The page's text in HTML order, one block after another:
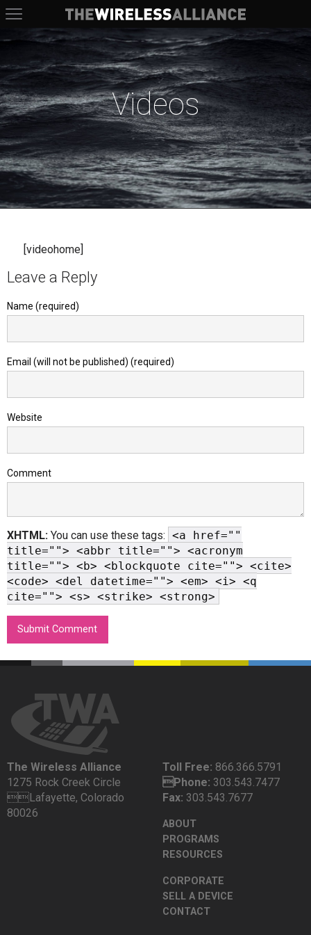
The Wireless Alliance
Videos
[videohome]
Leave a Reply
Name (required)
Email (will not be published) (required)
Website
Comment
XHTML: You can use these tags: <a href=""
title=""> <abbr title=""> <acronym
title=""> <b> <blockquote cite=""> <cite>
<code> <del datetime=""> <em> <i> <q
cite=""> <s> <strike> <strong>
The Wireless Alliance
1275 Rock Creek Circle
Lafayette, Colorado
80026
Toll Free: 866.366.5791
Phone: 303.543.7477
Fax: 303.543.7677
ABOUT
PROGRAMS
RESOURCES
CORPORATE
SELL A DEVICE
CONTACT